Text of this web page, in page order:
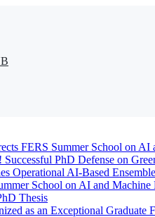
FERS Summer School on
PhD Defense on
Operational AI-Based
School on AI and
Thesis
as an Exceptional Graduate